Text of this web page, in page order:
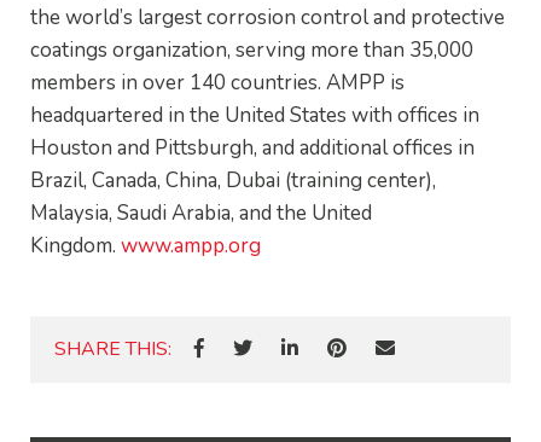
the world’s largest corrosion control and protective
coatings organization, serving more than 35,000
members in over 140 countries. AMPP is
headquartered in the United States with offices in
Houston and Pittsburgh, and additional offices in
Brazil, Canada, China, Dubai (training center),
Malaysia, Saudi Arabia, and the United
Kingdom. www.ampp.org
SHARE THIS: